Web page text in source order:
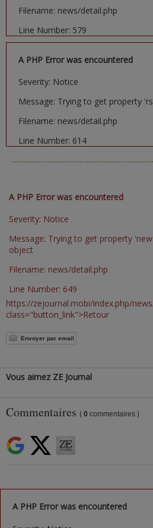
Filename: news/detail.php
Line Number: 579
A PHP Error was encountered
Severity: Notice
Message: Trying to get property
Filename: news/detail.php
Line Number: 614
A PHP Error was encountered
Severity: Notice
Message: Trying to get property
object
Filename: news/detail.php
Line Number: 649
https://zejournal.mobi/index.php/
class="button_link">Retour
Envoyer par email
Vous aimez ZE Journal
Commentaires ( 0 commentaires )
A PHP Error was encountered